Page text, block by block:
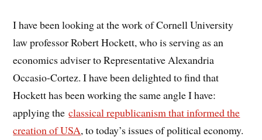
I have been looking at the work of Cornell University
law professor Robert Hockett, who is serving as an
economics adviser to Representative Alexandria
Occasio-Cortez. I have been delighted to find that
Hockett has been working the same angle I have:
applying theclassical republicanism that informed the
creation of USA, to today’s issues of political economy.